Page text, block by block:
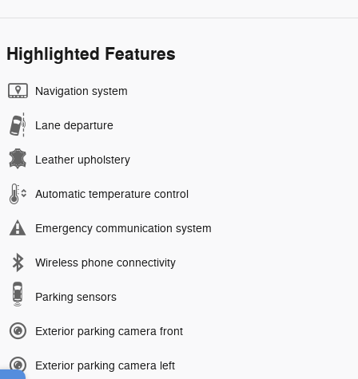
Highlighted Features
Navigation system
Lane departure
Leather upholstery
Automatic temperature control
Emergency communication system
Wireless phone connectivity
Parking sensors
Exterior parking camera front
Exterior parking camera left